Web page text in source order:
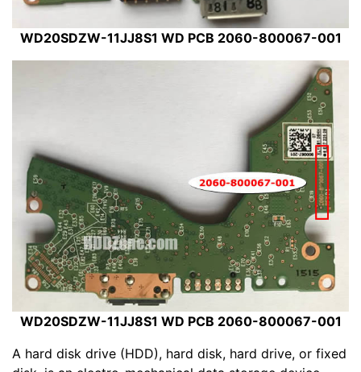
WD20SDZW-11JJ8S1 WD PCB 2060-800067-001
WD20SDZW-11JJ8S1 WD PCB 2060-800067-001
A hard disk drive (HDD), hard disk, hard drive, or fixed